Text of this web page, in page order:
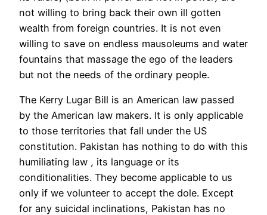
not willing to bring back their own ill gotten
wealth from foreign countries. It is not even
willing to save on endless mausoleums and water
fountains that massage the ego of the leaders
but not the needs of the ordinary people.
The Kerry Lugar Bill is an American law passed
by the American law makers. It is only applicable
to those territories that fall under the US
constitution. Pakistan has nothing to do with this
humiliating law , its language or its
conditionalities. They become applicable to us
only if we volunteer to accept the dole. Except
for any suicidal inclinations, Pakistan has no